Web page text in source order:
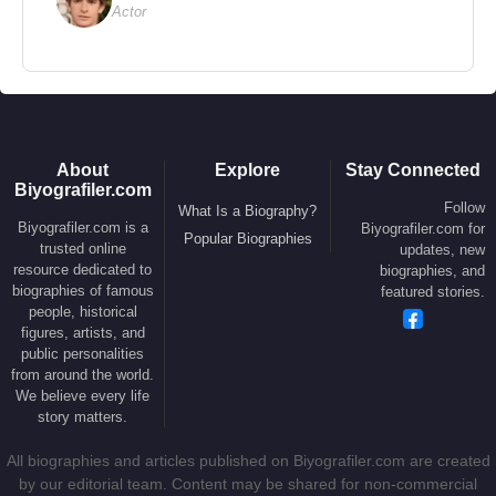
2009 –Fast & Furious
2007 –Battle in Seattle(Lou) (Feature Film)
2005 –Lost
– Season 2 (Anna Lucia Cortez) (TV
Series)
2004 –Le Grand Journal de Canal+
(Herself) (TV
Program – 2 Episodes)
2004 – Control
2003 – S.W.A.T.
(Chris Sanchez) (Feature Film)
2002 –Resident Evil
Film)
2002 –Blue Crush
Episodes)
Actor
About
Biyografiler.com
Biyografiler.com is a
trusted online
resource dedicated to
biographies of famous
people, historical
figures, artists, and
public personalities
from around the world.
We believe every life
story matters.
Explore
What Is a Biography?
Popular Biographies
Stay Connected
Follow
Biyografiler.com for
updates, new
biographies, and
featured stories.
All biographies and articles published on Biyografiler.com are created
by our editorial team. Content may be shared for non-commercial